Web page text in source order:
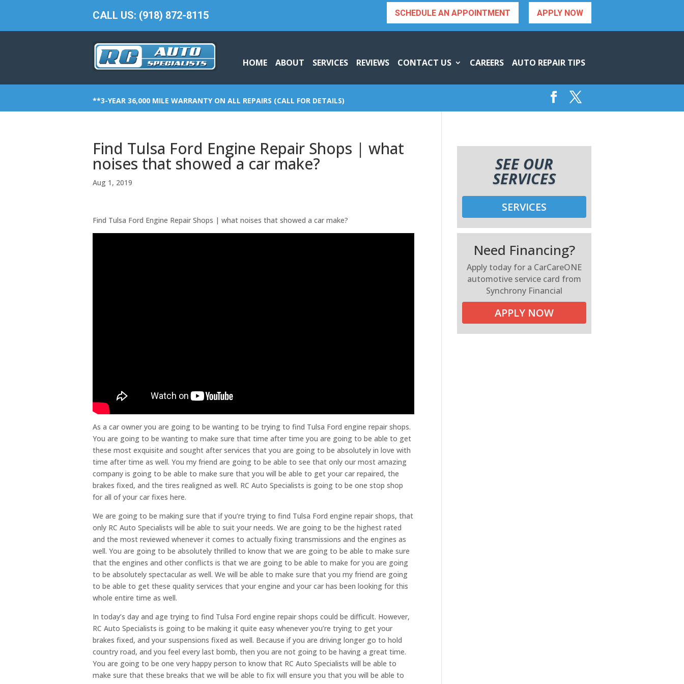
CALL US: (918) 872-8115 APPLY NOW
SCHEDULE AN APPOINTMENT
HOME ABOUT SERVICES REVIEWS CONTACT US CAREERS AUTO REPAIR TIPS
**3-YEAR 36,000 MILE WARRANTY ON ALL REPAIRS (CALL FOR DETAILS)
Find Tulsa Ford Engine Repair Shops | what
noises that showed a car make?
Aug 1, 2019
Find Tulsa Ford Engine Repair Shops | what noises that showed a car make?
As a car owner you are going to be wanting to be trying to find Tulsa Ford engine repair shops.
You are going to be wanting to make sure that time after time you are going to be able to get
these most exquisite and sought after services that you are going to be absolutely in love with
time after time as well. You my friend are going to be able to see that only our most amazing
company is going to be able to make sure that you will be able to get your car repaired, the
brakes fixed, and the tires realigned as well. RC Auto Specialists is going to be one stop shop
for all of your car fixes here.
We are going to be making sure that if you’re trying to find Tulsa Ford engine repair shops, that
only RC Auto Specialists will be able to suit your needs. We are going to be the highest rated
and the most reviewed whenever it comes to actually fixing transmissions and the engines as
well. You are going to be absolutely thrilled to know that we are going to be able to make sure
that the engines and other conflicts is that we are going to be able to make for you are going
to be absolutely spectacular as well. We will be able to make sure that you my friend are going
to be able to get these quality services that your engine and your car has been looking for this
whole entire time as well.
In today’s day and age trying to find Tulsa Ford engine repair shops could be difficult. However,
RC Auto Specialists is going to be making it quite easy whenever you’re trying to get your
brakes fixed, and your suspensions fixed as well. Because if you are driving longer go to hold
country road, and you feel every last bomb, then you are not going to be having a great time.
You are going to be one very happy person to know that RC Auto Specialists will be able to
make sure that these breaks that we will be able to fix will ensure you that you will be able to
SEE OUR
SERVICES
SERVICES
Need Financing?
Apply today for a CarCareONE
automotive service card from
Synchrony Financial
APPLY NOW